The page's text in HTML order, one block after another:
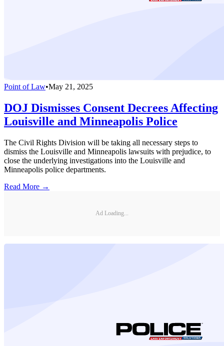
Point of Law•May 21, 2025
DOJ Dismisses Consent Decrees Affecting
Louisville and Minneapolis Police
The Civil Rights Division will be taking all necessary steps to
dismiss the Louisville and Minneapolis lawsuits with prejudice, to
close the underlying investigations into the Louisville and
Minneapolis police departments.
Read More →
Ad Loading...